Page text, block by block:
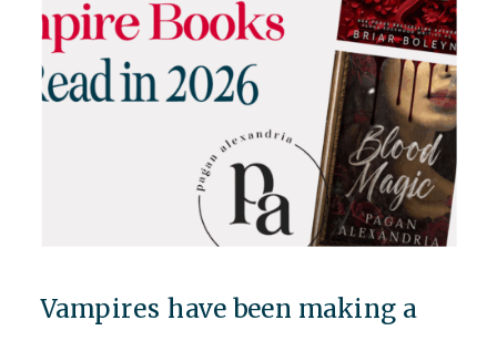
Vampires have been making a